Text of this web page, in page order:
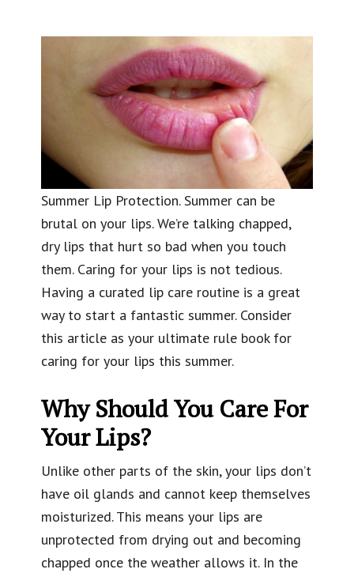
Summer Lip Protection. Summer can be
brutal on your lips. We’re talking chapped,
dry lips that hurt so bad when you touch
them. Caring for your lips is not tedious.
Having a curated lip care routine is a great
way to start a fantastic summer. Consider
this article as your ultimate rule book for
caring for your lips this summer.
Why Should You Care For
Your Lips?
Unlike other parts of the skin, your lips don’t
have oil glands and cannot keep themselves
moisturized. This means your lips are
unprotected from drying out and becoming
chapped once the weather allows it. In the